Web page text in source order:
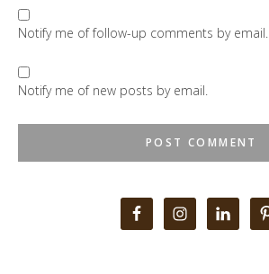
Notify me of follow-up comments by email.
Notify me of new posts by email.